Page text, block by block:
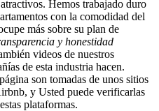
Hemos trabajado duro
con la comodidad del
más sobre su plan de
y honestidad
videos de nuestros
de esta industria hacen.
son tomadas de unos sitios
y Usted puede verificarlas
plataformas.